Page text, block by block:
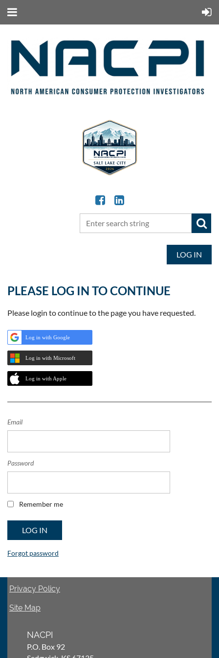
LOG IN
PLEASE LOG IN TO CONTINUE
Please login to continue to the page you have requested.
Log in with Google
Log in with Microsoft
Log in with Apple
Email
Password
Remember me
Forgot password
Privacy Policy
Site Map
NACPI
P.O. Box 92